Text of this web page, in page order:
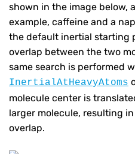
shown in the image below,
example, caffeine and a
the default inertial starting
overlap between the two
same search is performed
InertialAtHeavyAtoms
molecule center is
larger molecule, resulting
overlap.